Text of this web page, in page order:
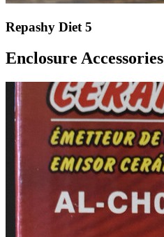
Repashy Diet 5
Enclosure Accessories